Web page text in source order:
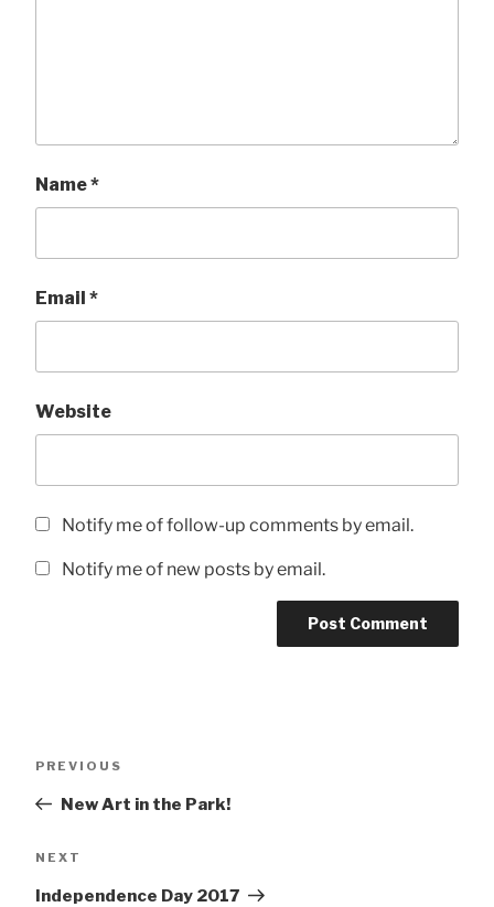
Name*
Email *
Website
Notify me of follow-up comments by email.
Notify me of new posts by email.
Previous
PREVIOUS
New Art in the Park!
Next
NEXT
Independence Day 2017